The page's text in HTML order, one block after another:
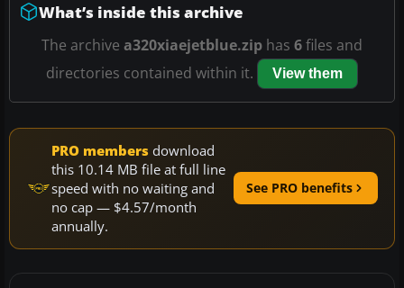
What’s inside this archive
The archive a320xiaejetblue.zip has 6files and
directories contained within it.
View them
PRO members download
this 10.14 MB file at full line
speed with no waiting and
no cap — $4.57/month
annually.
See PRO benefits